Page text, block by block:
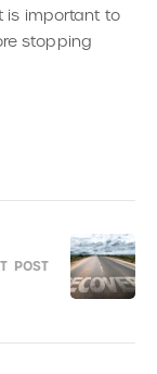
is important to
stopping
POST